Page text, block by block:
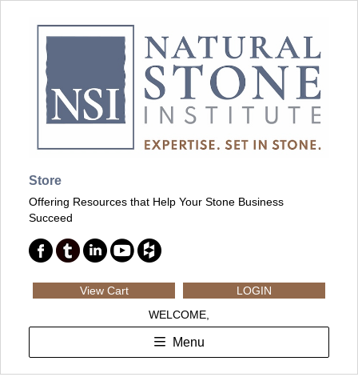
Store
Offering Resources that Help Your Stone Business
Succeed
LOGIN
View Cart
WELCOME,
Menu